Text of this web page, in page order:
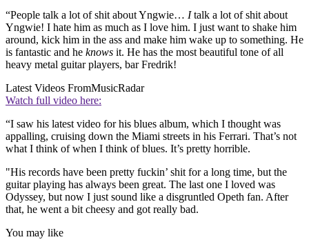
“People talk a lot of shit about Yngwie… Italk a lot of shit about
Yngwie! I hate him as much as I love him. I just want to shake him
around, kick him in the ass and make him wake up to something. He
is fantastic and he knows it. He has the most beautiful tone of all
heavy metal guitar players, bar Fredrik!
Latest Videos FromMusicRadar
Watch full video here:
“I saw his latest video for his blues album, which I thought was
appalling, cruising down the Miami streets in his Ferrari. That’s not
what I think of when I think of blues. It’s pretty horrible.
"His records have been pretty fuckin’ shit for a long time, but the
guitar playing has always been great. The last one I loved was
Odyssey, but now I just sound like a disgruntled Opeth fan. After
that, he went a bit cheesy and got really bad.
You may like